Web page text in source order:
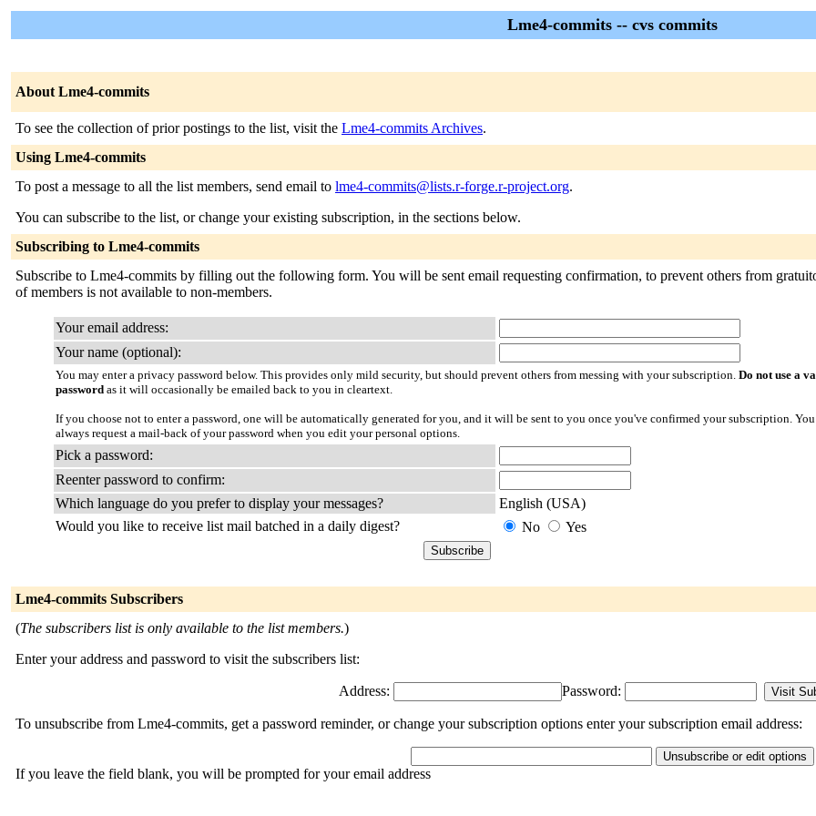
Lme4-commits -- cvs commits
About Lme4-commits
To see the collection of prior postings to the list, visit the Lme4-commits Archives.
Using Lme4-commits
To post a message to all the list members, send email to lme4-commits@lists.r-forge.r-project.org.
You can subscribe to the list, or change your existing subscription, in the sections below.
Subscribing to Lme4-commits
Subscribe to Lme4-commits by filling out the following form. You will be sent email requesting confirmation, to prevent others from
of members is not available to non-members.
Your email address:
Your name (optional):
You may enter a privacy password below. This provides only mild security, but should prevent others from messing with your subscription. Do not use a
password as it will occasionally be emailed back to you in cleartext.
If you choose not to enter a password, one will be automatically generated for you, and it will be sent to you once you've confirmed your subscription.
always request a mail-back of your password when you edit your personal options.
Pick a password:
Reenter password to confirm:
Which language do you prefer to display your messages?
English (USA)
Would you like to receive list mail batched in a daily digest?
No Yes
Lme4-commits Subscribers
(The subscribers list is only available to the list members.)
Enter your address and password to visit the subscribers list:
Address: Password:
To unsubscribe from Lme4-commits, get a password reminder, or change your subscription options enter your subscription email address:
If you leave the field blank, you will be prompted for your email address